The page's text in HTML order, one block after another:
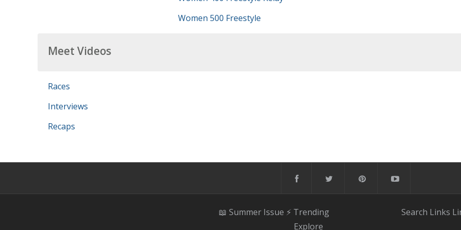
Women 500 Freestyle
Meet Videos
Races
Interviews
Recaps
📖 Summer Issue ⚡️ Trending
Explore
Search Links